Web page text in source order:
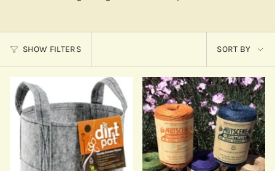
SHOW FILTERS
Sort
by
SORT BY